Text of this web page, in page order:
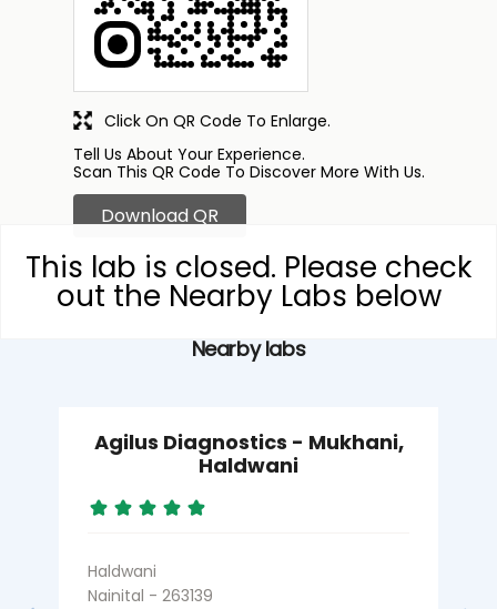
This lab is closed. Please check
out the Nearby Labs below
Tell Us About Your Experience.
Scan This QR Code To Discover More With Us.
Download QR
Click On QR Code To Enlarge.
Nearby labs
Agilus Diagnostics - Mukhani,
Haldwani
Haldwani
Nainital - 263139